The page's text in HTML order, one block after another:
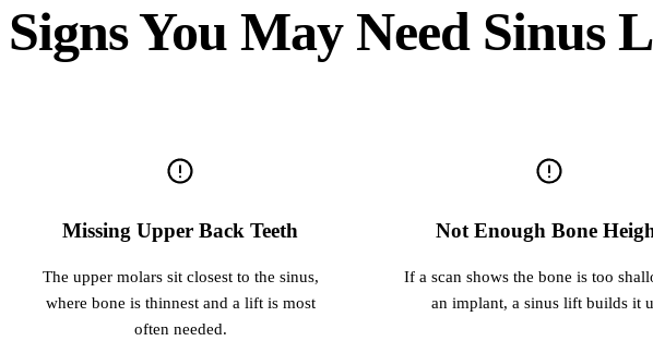
Signs You May Need Sinus
Missing Upper Back Teeth
The upper molars sit closest to the sinus,
where bone is thinnest and a lift is most
often needed.
Not Enough Bone
If a scan shows the bone is too
an implant, a sinus lift builds it